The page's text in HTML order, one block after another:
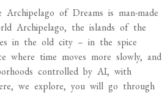
of Dreams is man-made
Archipelago, the islands of the
in the old city – in the spice
where time moves more slowly, and
controlled by AI, with
we explore, you will go through